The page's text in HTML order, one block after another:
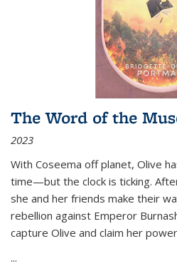
The Word of the
2023
With Coseema off planet, Olive
time—but the clock is ticking.
she and her friends make their
rebellion against Emperor
capture Olive and claim her
...